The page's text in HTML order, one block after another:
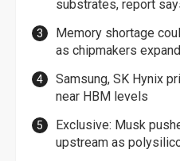
substrates, report
Memory shortage
as chipmakers expand
Samsung, SK Hynix
near HBM levels
Exclusive: Musk
upstream as